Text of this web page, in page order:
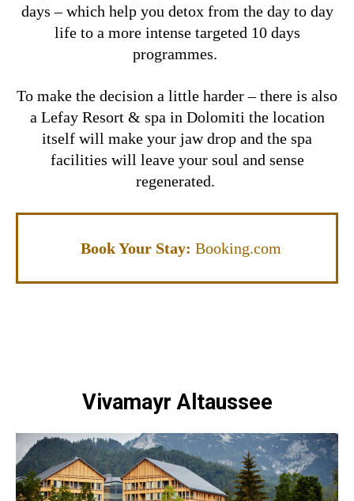
days – which help you detox from the day to day
life to a more intense targeted 10 days
programmes.
To make the decision a little harder – there is also
a Lefay Resort & spa in Dolomiti the location
itself will make your jaw drop and the spa
facilities will leave your soul and sense
regenerated.
Book Your Stay: Booking.com
Vivamayr Altaussee